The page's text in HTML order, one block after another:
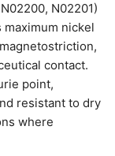
N02201)
nickel
contact.
point,
resistant to dry
where